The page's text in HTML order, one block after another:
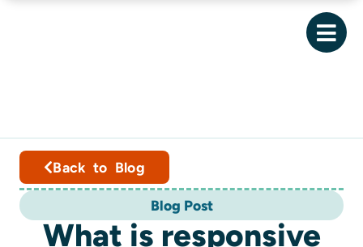
Back to Blog
Blog Post
What is responsive